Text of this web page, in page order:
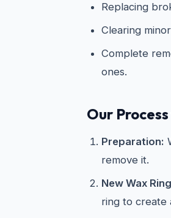
Replacing
Clearing
Complete
ones.
Our
Preparation:
remove it.
New Wax
ring to create